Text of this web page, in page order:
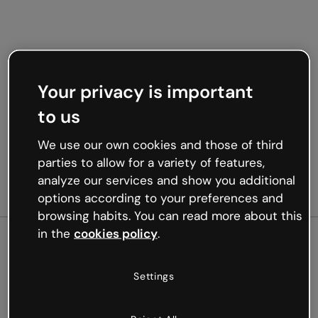
Oops, something’s not
Your privacy is important
to us
We use our own cookies and those of third
parties to allow for a variety of features,
analyze our services and show you additional
options according to your preferences and
browsing habits. You can read more about this
in the cookies policy.
Settings